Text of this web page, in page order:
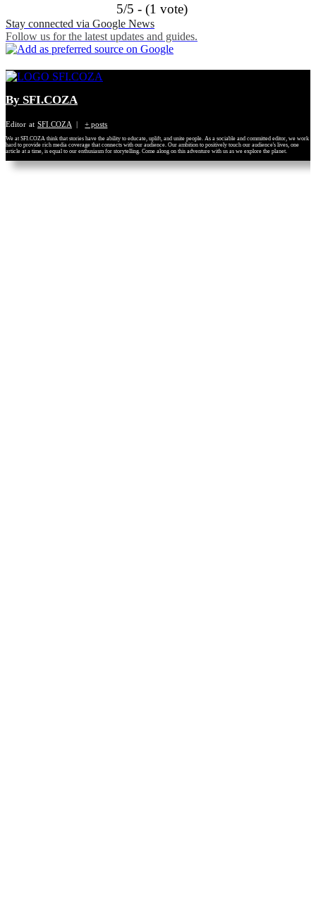
5/5 - (1 vote)
Stay connected via Google News
Follow us for the latest updates and guides.
By SFI.COZA
Editor at SFI.COZA | + posts
We at SFI.COZA think that stories have the ability to educate, uplift, and unite people. As a sociable and committed editor, we work
hard to provide rich media coverage that connects with our audience. Our ambition to positively touch our audience's lives, one
article at a time, is equal to our enthusiasm for storytelling. Come along on this adventure with us as we explore the planet.